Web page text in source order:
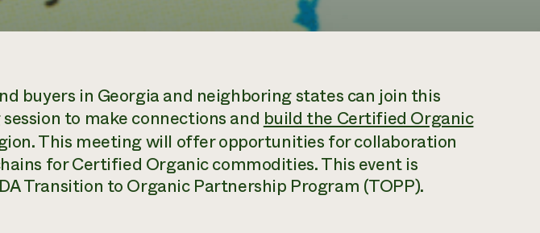
buyers in Georgia and neighboring states can join this
to make connections and build the Certified Organic
This meeting will offer opportunities for collaboration
for Certified Organic commodities. This event is
Transition to Organic Partnership Program (TOPP).